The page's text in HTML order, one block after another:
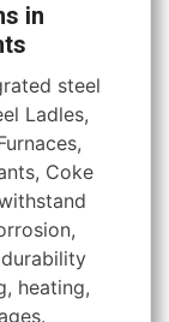
in
steel
Ladles,
Coke
heating,